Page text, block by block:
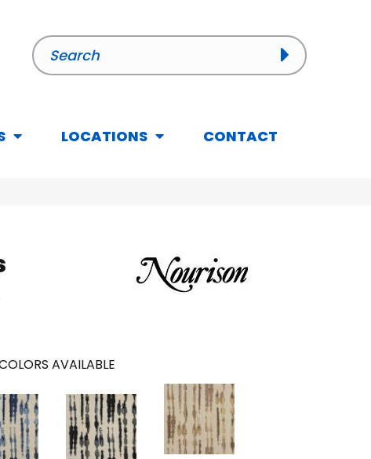
LOCATIONS CONTACT
AVAILABLE